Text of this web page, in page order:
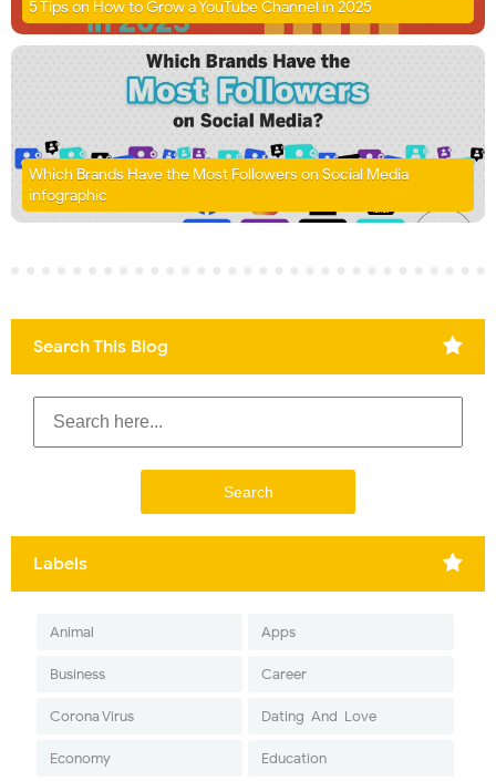
5 Tips on How to Grow a YouTube Channel in 2025
Which Brands Have the Most Followers on Social Media
infographic
Search This Blog
Labels
Animal Apps
Business Career
Corona Virus Dating-And-Love
Economy Education